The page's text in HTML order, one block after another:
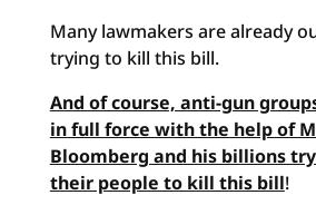
Many lawmakers are already
trying to kill this bill.
And of course, anti-gun
in full force with the help of
Bloomberg and his billions
their people to kill this bill!